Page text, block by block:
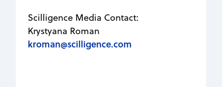
Scilligence Media Contact:
Krystyana Roman
kroman@scilligence.com